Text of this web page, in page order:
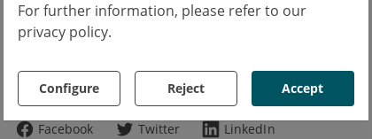
For further information, please refer to our
privacy policy.
Configure Reject Accept
Pharmacovigilance
Text: Dr. rer. nat. Marcus Mau
Photo: Adobe Stock
chajamp
Facebook
Twitter LinkedIn